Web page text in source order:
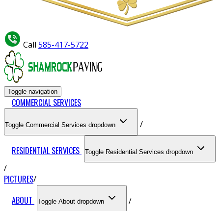
Call 585-417-5722
Toggle navigation
COMMERCIAL SERVICES
Toggle Commercial Services dropdown
RESIDENTIAL SERVICES Toggle Residential Services dropdown
PICTURES
ABOUT
Toggle About dropdown